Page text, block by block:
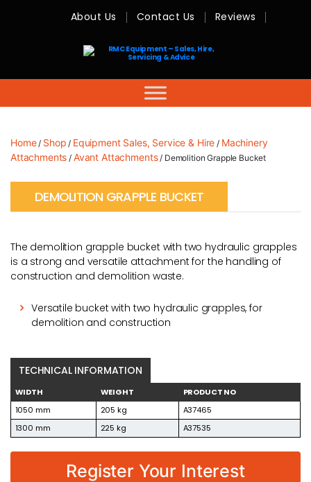
RMC
-
Sales,
Hire,
Servicing
About Us Contact Us Reviews
Home/ Shop / Equipment Sales, Service & Hire / Machinery
Attachments / Avant Attachments/ Demolition Grapple Bucket
DEMOLITION GRAPPLE BUCKET
The demolition grapple bucket with two hydraulic grapples
is a strong and versatile attachment for the handling of
construction and demolition waste.
Versatile bucket with two hydraulic grapples, for
demolition and construction
TECHNICAL INFORMATION
WIDTH WEIGHT
PRODUCT NO
1050 mm
205 kg
A37465
1300 mm
225 kg A37535
Register Your Interest